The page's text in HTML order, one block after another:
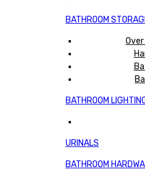
BATHROOM
BATHROOM
URINALS
BATHROOM